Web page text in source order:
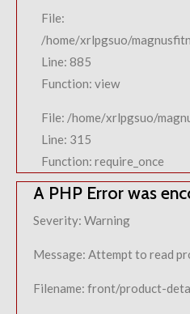
File:
/home/xrlpgsuo/
Line: 885
Function: view
File: /home/xrlpgsuo/
Line: 315
Function: require_once
A PHP Error was
Severity: Warning
Message: Attempt to read
Filename: front/product-